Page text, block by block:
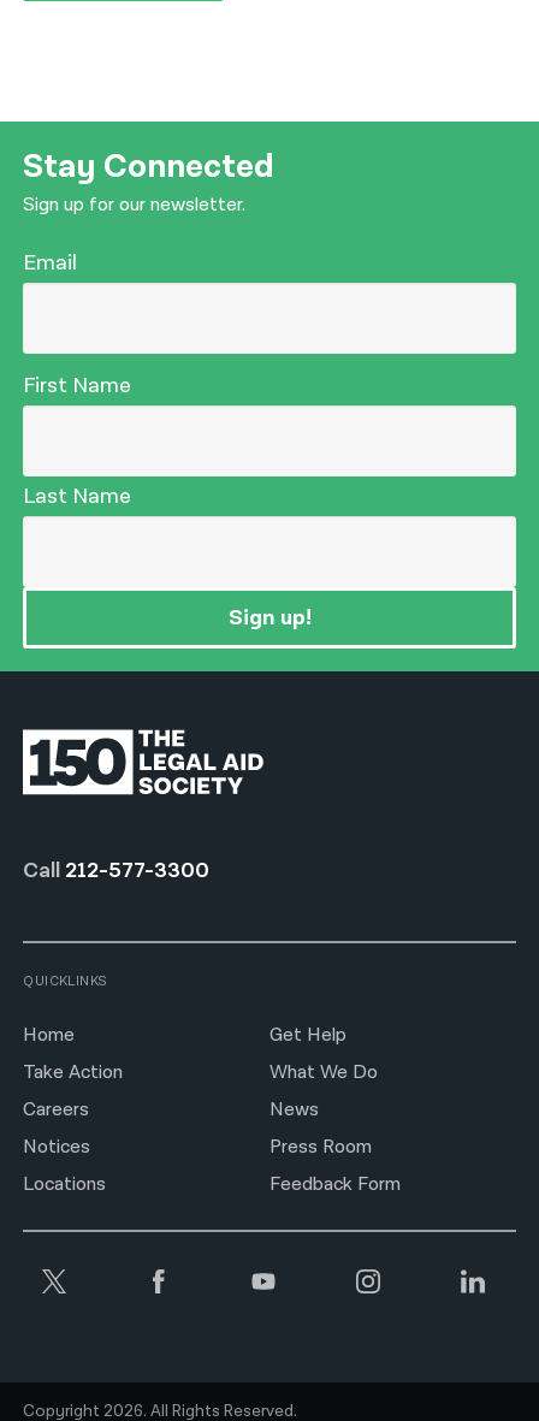
Stay Connected
Sign up for our newsletter.
Email
First Name
Last Name
Sign up!
Call 212-577-3300
QUICKLINKS
Home
Get Help
Take Action
What We Do
Careers
News
Notices
Press Room
Locations
Feedback Form
Copyright 2026. All Rights Reserved.